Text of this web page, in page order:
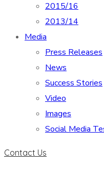
2015/16
2013/14
Media
Press Releases
News
Success Stories
Video
Images
Social Media
Contact Us